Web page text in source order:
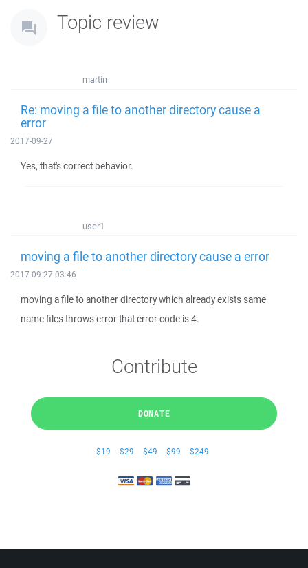
Topic review
martin
Re: moving a file to another directory cause a
error
2017-09-27
Yes, that's correct behavior.
user1
moving a file to another directory cause a error
2017-09-27 03:46
moving a file to another directory which already exists same
name files throws error that error code is 4.
Contribute
DONATE
$19 $29 $49 $99 $249